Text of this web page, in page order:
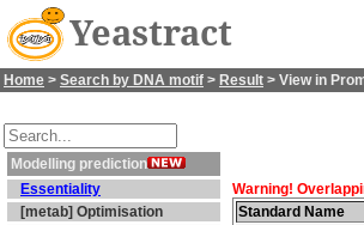
Yeastract
Home > Search by DNA motif > Result > View in
Modelling prediction
Essentiality
[metab] Optimisation
Warning!
Standard Name